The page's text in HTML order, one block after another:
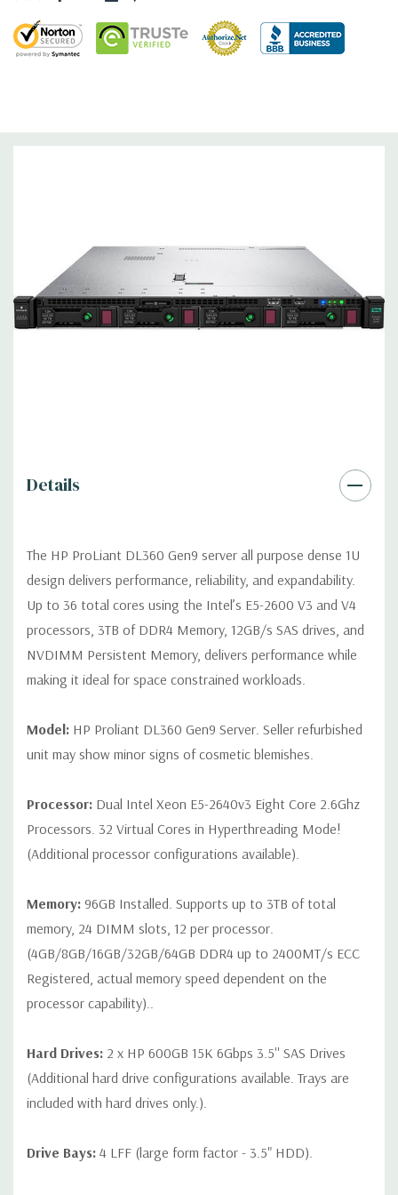
Operating System:Not Included.
Optical Drive(s):None. Universal Media Bay is optional.
Primary Riser: 2 PCIe 3.0 Slots (1 & 2) available: 1x Full-
Height Half Length, 1x Half-Lenth Half Height. Optional PCIe
3.0 slot 3 - Full-Height Half Height (Secondary PCIe Riser and
dual CPU required).
Power Cable Included. Rail Kit, Bezel, Mouse,
purchase).
Dimensions: 39 Lbs, 27.5'' x 17.1'' x 1.7'' (L x W x H)
Condition:Fully tested. Seller refurbished unit may show minor
signs of cosmetic blemishes.
contact us directly to customize a system for you -REQUEST A
QUOTE
on configuration (Drive trays only include with drives, no spare
or blank trays included unless otherwise stated. Additional trays
available for purchase).
Details
The HP ProLiant DL360 Gen9 server all purpose dense 1U
design delivers performance, reliability, and expandability.
Up to 36 total cores using the Intel’s E5-2600 V3 and V4
processors, 3TB of DDR4 Memory, 12GB/s SAS drives, and
NVDIMM Persistent Memory, delivers performance while
making it ideal for space constrained workloads.
Model: HP Proliant DL360 Gen9 Server. Seller refurbished
unit may show minor signs of cosmetic blemishes.
Processor: Dual Intel Xeon E5-2640v3 Eight Core 2.6Ghz
Processors. 32 Virtual Cores in Hyperthreading Mode!
(Additional processor configurations available).
Memory: 96GB Installed. Supports up to 3TB of total
memory, 24 DIMM slots, 12 per processor.
(4GB/8GB/16GB/32GB/64GB DDR4 up to 2400MT/s ECC
Registered, actual memory speed dependent on the
processor capability)..
Hard Drives: 2 x HP 600GB 15K 6Gbps 3.5'' SAS Drives
(Additional hard drive configurations available. Trays are
included with hard drives only.).
Drive Bays: 4 LFF (large form factor - 3.5" HDD).